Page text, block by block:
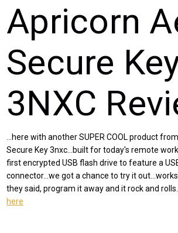
Apricorn
Secure
3NXC
...here with another SUPER COOL product
Secure Key 3nxc...built for today's remote
first encrypted USB flash drive to feature a
connector...we got a chance to try it
they said, program it away and it rock and
here